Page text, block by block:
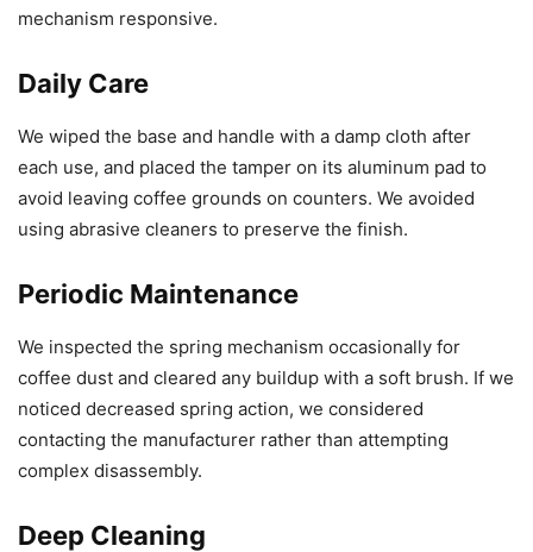
mechanism responsive.
Daily Care
We wiped the base and handle with a damp cloth after
each use, and placed the tamper on its aluminum pad to
avoid leaving coffee grounds on counters. We avoided
using abrasive cleaners to preserve the finish.
Periodic Maintenance
We inspected the spring mechanism occasionally for
coffee dust and cleared any buildup with a soft brush. If we
noticed decreased spring action, we considered
contacting the manufacturer rather than attempting
complex disassembly.
Deep Cleaning